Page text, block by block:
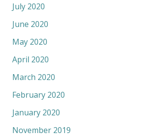
July 2020
June 2020
May 2020
April 2020
March 2020
February 2020
January 2020
November 2019